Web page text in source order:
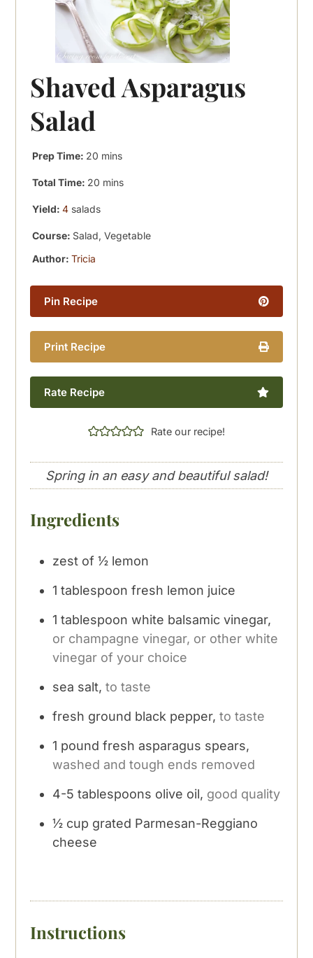
Shaved Asparagus
Salad
Prep Time: 20 minutes
mins
Total Time: 20 minutes
mins
Yield:4 salads
Course: Salad, Vegetable
Author:Tricia
Pin Recipe
Print Recipe
Rate Recipe
Rate our recipe!
Spring in an easy and beautiful salad!
Ingredients
zest of ½ lemon
1 tablespoon fresh lemon juice
1 tablespoon white balsamic vinegar,
or champagne vinegar, or other white
vinegar of your choice
sea salt, to taste
fresh ground black pepper, to taste
1 pound fresh asparagus spears,
washed and tough ends removed
4-5 tablespoons olive oil, good quality
½ cup grated Parmesan-Reggiano
cheese
Instructions